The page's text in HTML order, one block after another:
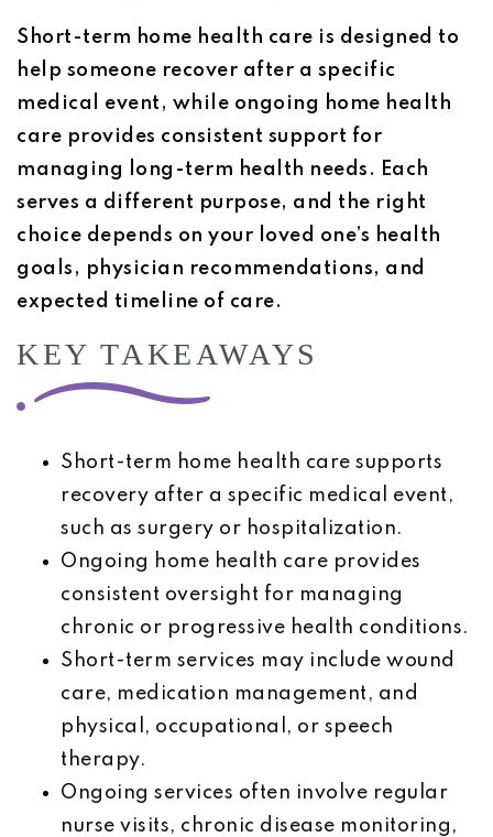
Short-term home health care is designed to
help someone recover after a specific
medical event, while ongoing home health
care provides consistent support for
managing long-term health needs. Each
serves a different purpose, and the right
choice depends on your loved one’s health
goals, physician recommendations, and
expected timeline of care.
KEY TAKEAWAYS
Short-term home health care supports
recovery after a specific medical event,
such as surgery or hospitalization.
Ongoing home health care provides
consistent oversight for managing
chronic or progressive health conditions.
Short-term services may include wound
care, medication management, and
physical, occupational, or speech
therapy.
Ongoing services often involve regular
nurse visits, chronic disease monitoring,